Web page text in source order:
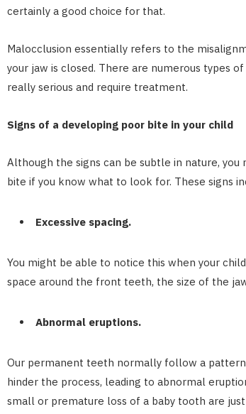
certainly a good choice for that.
Malocclusion essentially refers to the
your jaw is closed. There are numerous types
really serious and require treatment.
Signs of a developing poor bite in your child
Although the signs can be subtle in nature,
bite if you know what to look for. These signs
Excessive spacing.
You might be able to notice this when your
space around the front teeth, the size of the
Abnormal eruptions.
Our permanent teeth normally follow a
hinder the process, leading to abnormal
small or premature loss of a baby tooth are